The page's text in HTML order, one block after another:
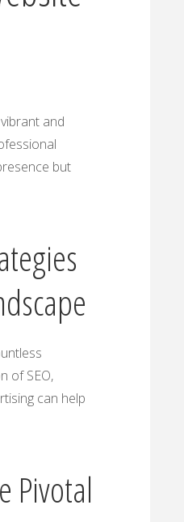
and
but
of SEO,
can help
Pivotal